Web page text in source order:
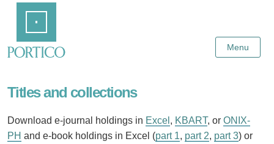
Content
Menu
Titles and collections
Download e-journal holdings in Excel , KBART, or ONIX-
PH and e-book holdings in Excel (part 1, part 2, part 3) or